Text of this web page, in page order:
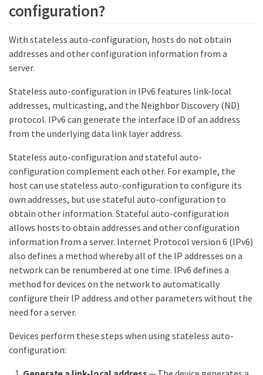
configuration?
With stateless auto-configuration, hosts do not obtain
addresses and other configuration information from a
server.
Stateless auto-configuration in IPv6 features link-local
addresses, multicasting, and the Neighbor Discovery (ND)
protocol. IPv6 can generate the interface ID of an address
from the underlying data link layer address.
Stateless auto-configuration and stateful auto-
configuration complement each other. For example, the
host can use stateless auto-configuration to configure its
own addresses, but use stateful auto-configuration to
obtain other information. Stateful auto-configuration
allows hosts to obtain addresses and other configuration
information from a server. Internet Protocol version 6 (IPv6)
also defines a method whereby all of the IP addresses on a
network can be renumbered at one time. IPv6 defines a
method for devices on the network to automatically
configure their IP address and other parameters without the
need for a server.
Devices perform these steps when using stateless auto-
configuration: